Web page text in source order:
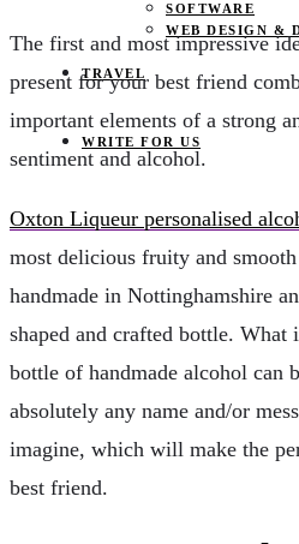
SOFTWARE
WEB DESIGN &
TRAVEL
WRITE FOR US
The first and most impressive
present for your best friend
important elements of a strong
sentiment and alcohol.
Oxton Liqueur personalised
most delicious fruity and
handmade in Nottinghamshire
shaped and crafted bottle.
bottle of handmade alcohol can
absolutely any name and/or
imagine, which will make the
best friend.